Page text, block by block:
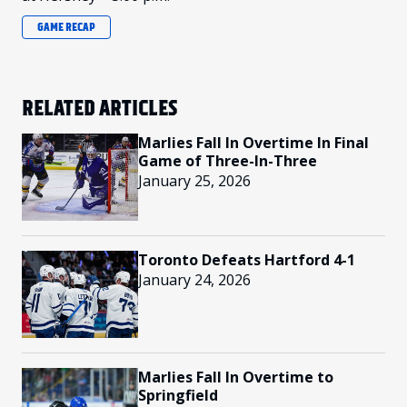
GAME RECAP
RELATED ARTICLES
Marlies Fall In Overtime In Final
Game of Three-In-Three
January 25, 2026
Toronto Defeats Hartford 4-1
January 24, 2026
Marlies Fall In Overtime to
Springfield